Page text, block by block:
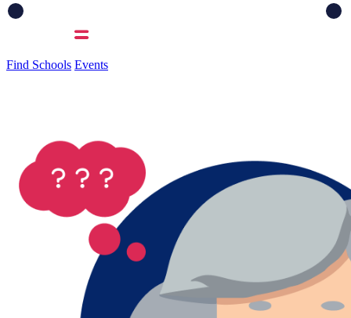
Find Schools Events